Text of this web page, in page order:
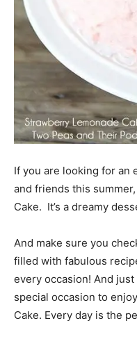
If you are looking for an
and friends this
Cake. It’s a dreamy
And make sure you
filled with fabulous
every occasion! And just
special occasion to
Cake. Every day is the